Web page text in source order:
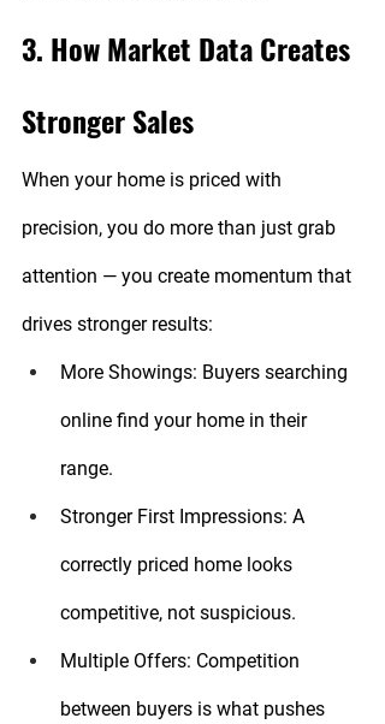
3. How Market Data Creates
Stronger Sales
When your home is priced with
precision, you do more than just grab
attention — you create momentum that
drives stronger results:
More Showings: Buyers searching
online find your home in their
range.
Stronger First Impressions: A
correctly priced home looks
competitive, not suspicious.
Multiple Offers: Competition
between buyers is what pushes